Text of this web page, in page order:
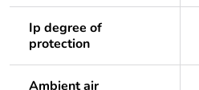
Ip degree of
protection
Ambient air